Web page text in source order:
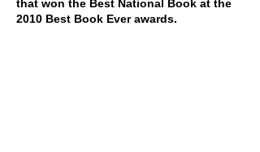
that won the Best National Book at the
2010 Best Book Ever awards.